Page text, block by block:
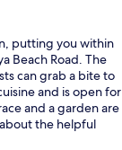
putting you within
Beach Road. The
can grab a bite to
and is open for
and a garden are
the helpful